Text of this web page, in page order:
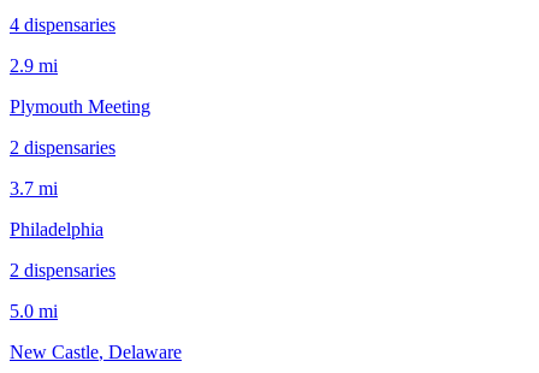
4 dispensaries
2.9 mi
Plymouth Meeting
2 dispensaries
3.7 mi
Philadelphia
2 dispensaries
5.0 mi
New Castle, Delaware